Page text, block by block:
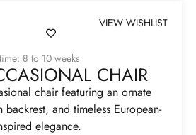
VIEW WISHLIST
8 to 10 weeks
CHAIR
chair featuring an ornate
and timeless European-
elegance.